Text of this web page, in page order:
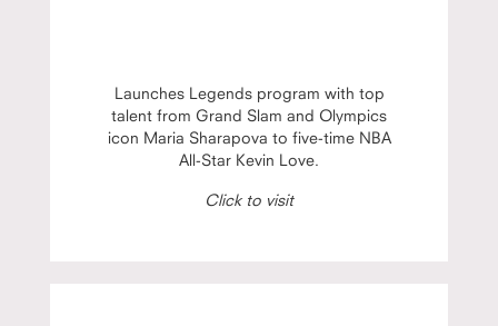
Launches Legends program with top
talent from Grand Slam and Olympics
icon Maria Sharapova to five-time NBA
All-Star Kevin Love.
Click to visit